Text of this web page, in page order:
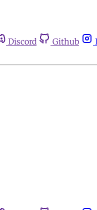
Discord Github